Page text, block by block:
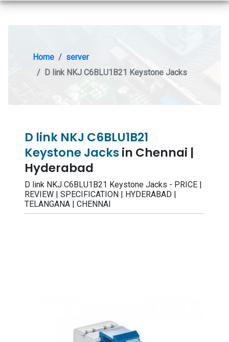
Home
server
D link NKJ C6BLU1B21 Keystone Jacks
D link NKJ C6BLU1B21
Keystone Jacksin Chennai |
Hyderabad
D link NKJ C6BLU1B21 Keystone Jacks - PRICE |
REVIEW | SPECIFICATION | HYDERABAD |
TELANGANA | CHENNAI